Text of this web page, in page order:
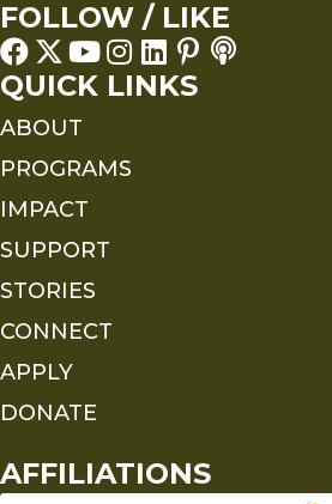
FOLLOW / LIKE
QUICK LINKS
ABOUT
PROGRAMS
IMPACT
SUPPORT
STORIES
CONNECT
APPLY
DONATE
AFFILIATIONS